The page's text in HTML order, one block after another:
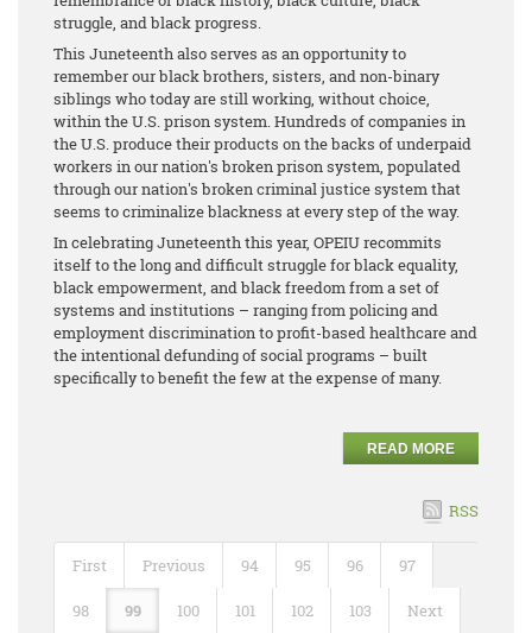
struggle, and black progress.
This Juneteenth also serves as an opportunity to
remember our black brothers, sisters, and non-binary
siblings who today are still working, without choice,
within the U.S. prison system. Hundreds of companies in
the U.S. produce their products on the backs of underpaid
workers in our nation's broken prison system, populated
through our nation's broken criminal justice system that
seems to criminalize blackness at every step of the way.
In celebrating Juneteenth this year, OPEIU recommits
itself to the long and difficult struggle for black equality,
black empowerment, and black freedom from a set of
systems and institutions – ranging from policing and
employment discrimination to profit-based healthcare and
the intentional defunding of social programs – built
specifically to benefit the few at the expense of many.
READ MORE
RSS
First Previous 94 95 96 97
98 99 100 101 102 103 Next